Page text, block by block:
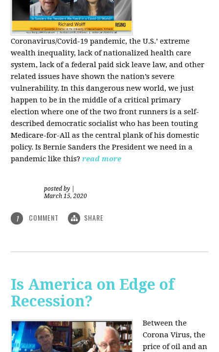
Coronavirus/Covid-19 pandemic, the U.S.’ extreme
wealth inequality, lack of nationalized health care
system, lack of a federal paid sick leave law, and other
related issues have shown the nation’s severe
vulnerability.In this dangerous new world, we just
happen to be in the middle of a critical primary
election where one of the two front runners is a self-
described democratic socialist who has been touting
Medicare-for-All as the central plank of his domestic
policy.IsBernie Sanders the President we need in a
pandemic like this? read more
posted by
March 15, 2020
1 COMMENT SHARE
Is America on Edge of
Recession?
Between the
Corona Virus, the
price of oil and an